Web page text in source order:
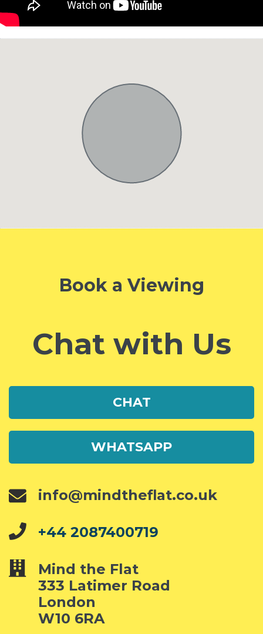
Book a Viewing
Chat with Us
CHAT
WHATSAPP
info@mindtheflat.co.uk
+44 2087400719
Mind the Flat
333 Latimer Road
London
W10 6RA